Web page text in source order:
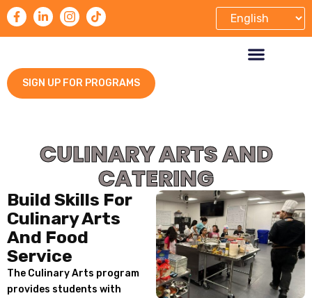
SIGN UP FOR PROGRAMS
CULINARY ARTS AND
CATERING
Build Skills For
Culinary Arts
And Food
Service
The Culinary Arts program
provides students with